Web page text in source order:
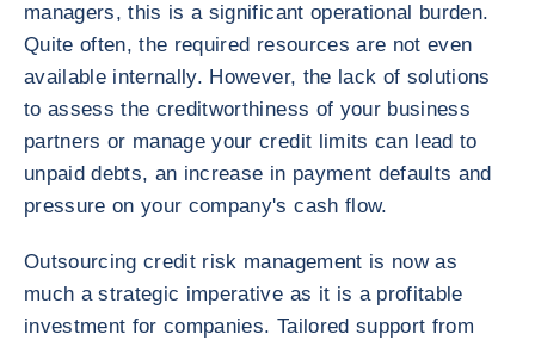
managers, this is a significant operational burden.
Quite often, the required resources are not even
available internally. However, the lack of solutions
to assess the creditworthiness of your business
partners or manage your credit limits can lead to
unpaid debts, an increase in payment defaults and
pressure on your company's cash flow.
Outsourcing credit risk management is now as
much a strategic imperative as it is a profitable
investment for companies. Tailored support from